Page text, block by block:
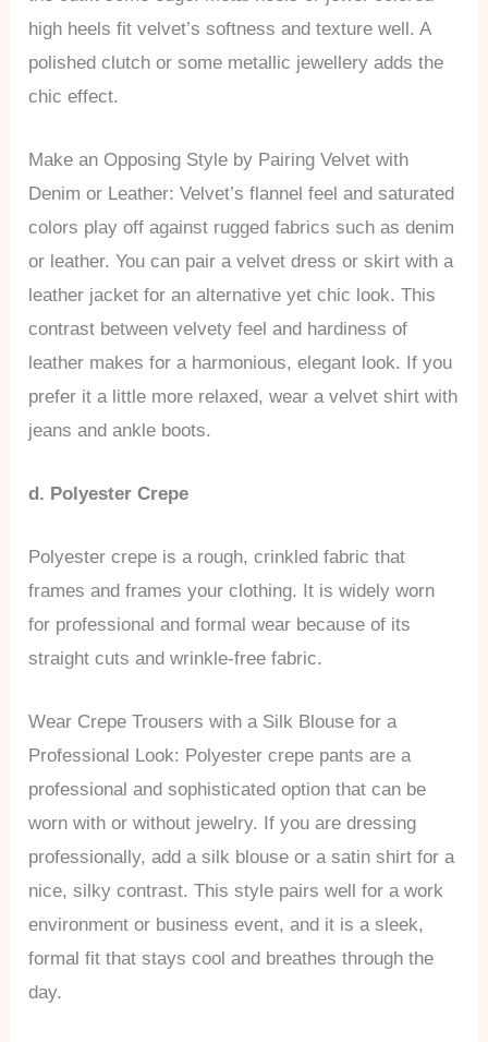
high heels fit velvet’s softness and texture well. A
polished clutch or some metallic jewellery adds the
chic effect.
Make an Opposing Style by Pairing Velvet with
Denim or Leather: Velvet’s flannel feel and saturated
colors play off against rugged fabrics such as denim
or leather. You can pair a velvet dress or skirt with a
leather jacket for an alternative yet chic look. This
contrast between velvety feel and hardiness of
leather makes for a harmonious, elegant look. If you
prefer it a little more relaxed, wear a velvet shirt with
jeans and ankle boots.
d. Polyester Crepe
Polyester crepe is a rough, crinkled fabric that
frames and frames your clothing. It is widely worn
for professional and formal wear because of its
straight cuts and wrinkle-free fabric.
Wear Crepe Trousers with a Silk Blouse for a
Professional Look: Polyester crepe pants are a
professional and sophisticated option that can be
worn with or without jewelry. If you are dressing
professionally, add a silk blouse or a satin shirt for a
nice, silky contrast. This style pairs well for a work
environment or business event, and it is a sleek,
formal fit that stays cool and breathes through the
day.